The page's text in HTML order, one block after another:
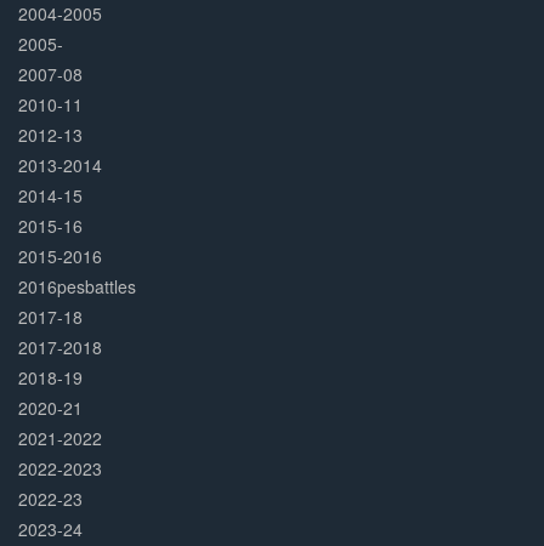
2004-2005
2005-
2007-08
2010-11
2012-13
2013-2014
2014-15
2015-16
2015-2016
2016pesbattles
2017-18
2017-2018
2018-19
2020-21
2021-2022
2022-2023
2022-23
2023-24